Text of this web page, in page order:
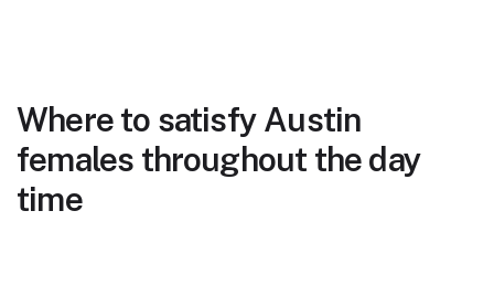
Where to satisfy Austin
females throughout the day
time